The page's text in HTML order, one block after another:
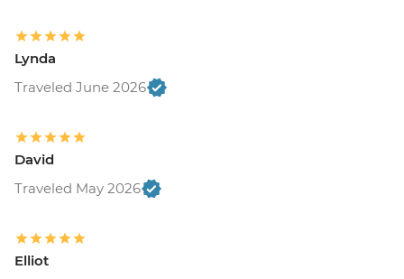
Lynda
Traveled June 2026
David
Traveled May 2026
Elliot